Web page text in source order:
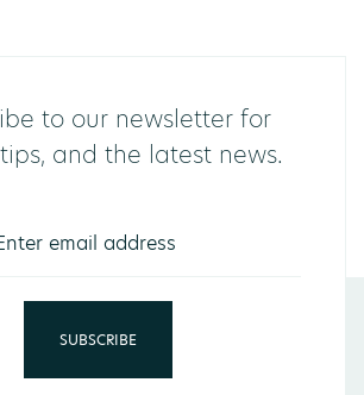
to our newsletter for
and the latest news.